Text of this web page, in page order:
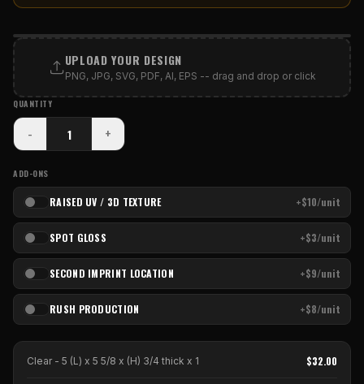
PRINT AREA
UPLOAD YOUR DESIGN
PNG, JPG, SVG, PDF, AI, EPS -- drag and drop or click
QUANTITY
- +
ADD-ONS
RAISED UV / 3D TEXTURE +$10/unit
SPOT GLOSS +$3/unit
SECOND IMPRINT LOCATION +$9/unit
RUSH PRODUCTION +$8/unit
Clear - 5 (L) x 5 5/8 x (H) 3/4 thick x 1 $32.00